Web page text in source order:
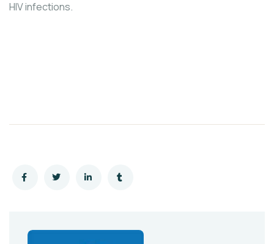
HIV infections.